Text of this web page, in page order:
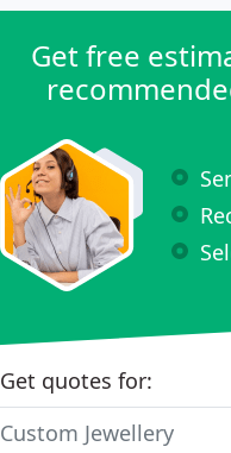
Get free
Get quotes for:
Custom Jewellery